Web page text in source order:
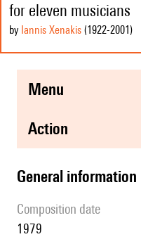
for eleven musicians
by Iannis Xenakis (1922-2001 )
menu
action
general information
composition date
1979